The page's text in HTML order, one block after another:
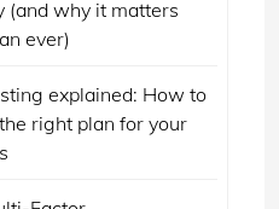
(and why it matters
ever)
explained: How to
right plan for your